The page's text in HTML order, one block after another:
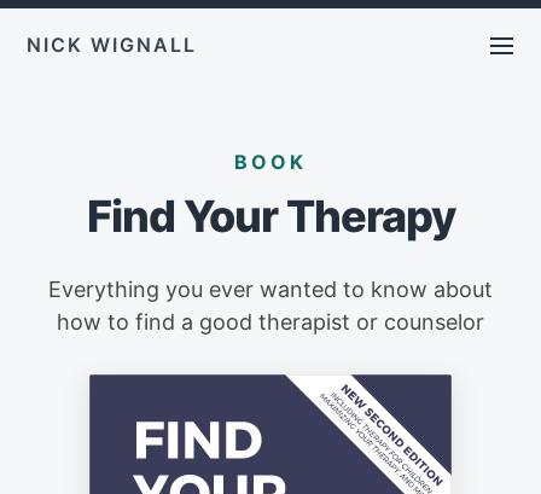
NICK WIGNALL
BOOK
Find Your Therapy
Everything you ever wanted to know about
how to find a good therapist or counselor